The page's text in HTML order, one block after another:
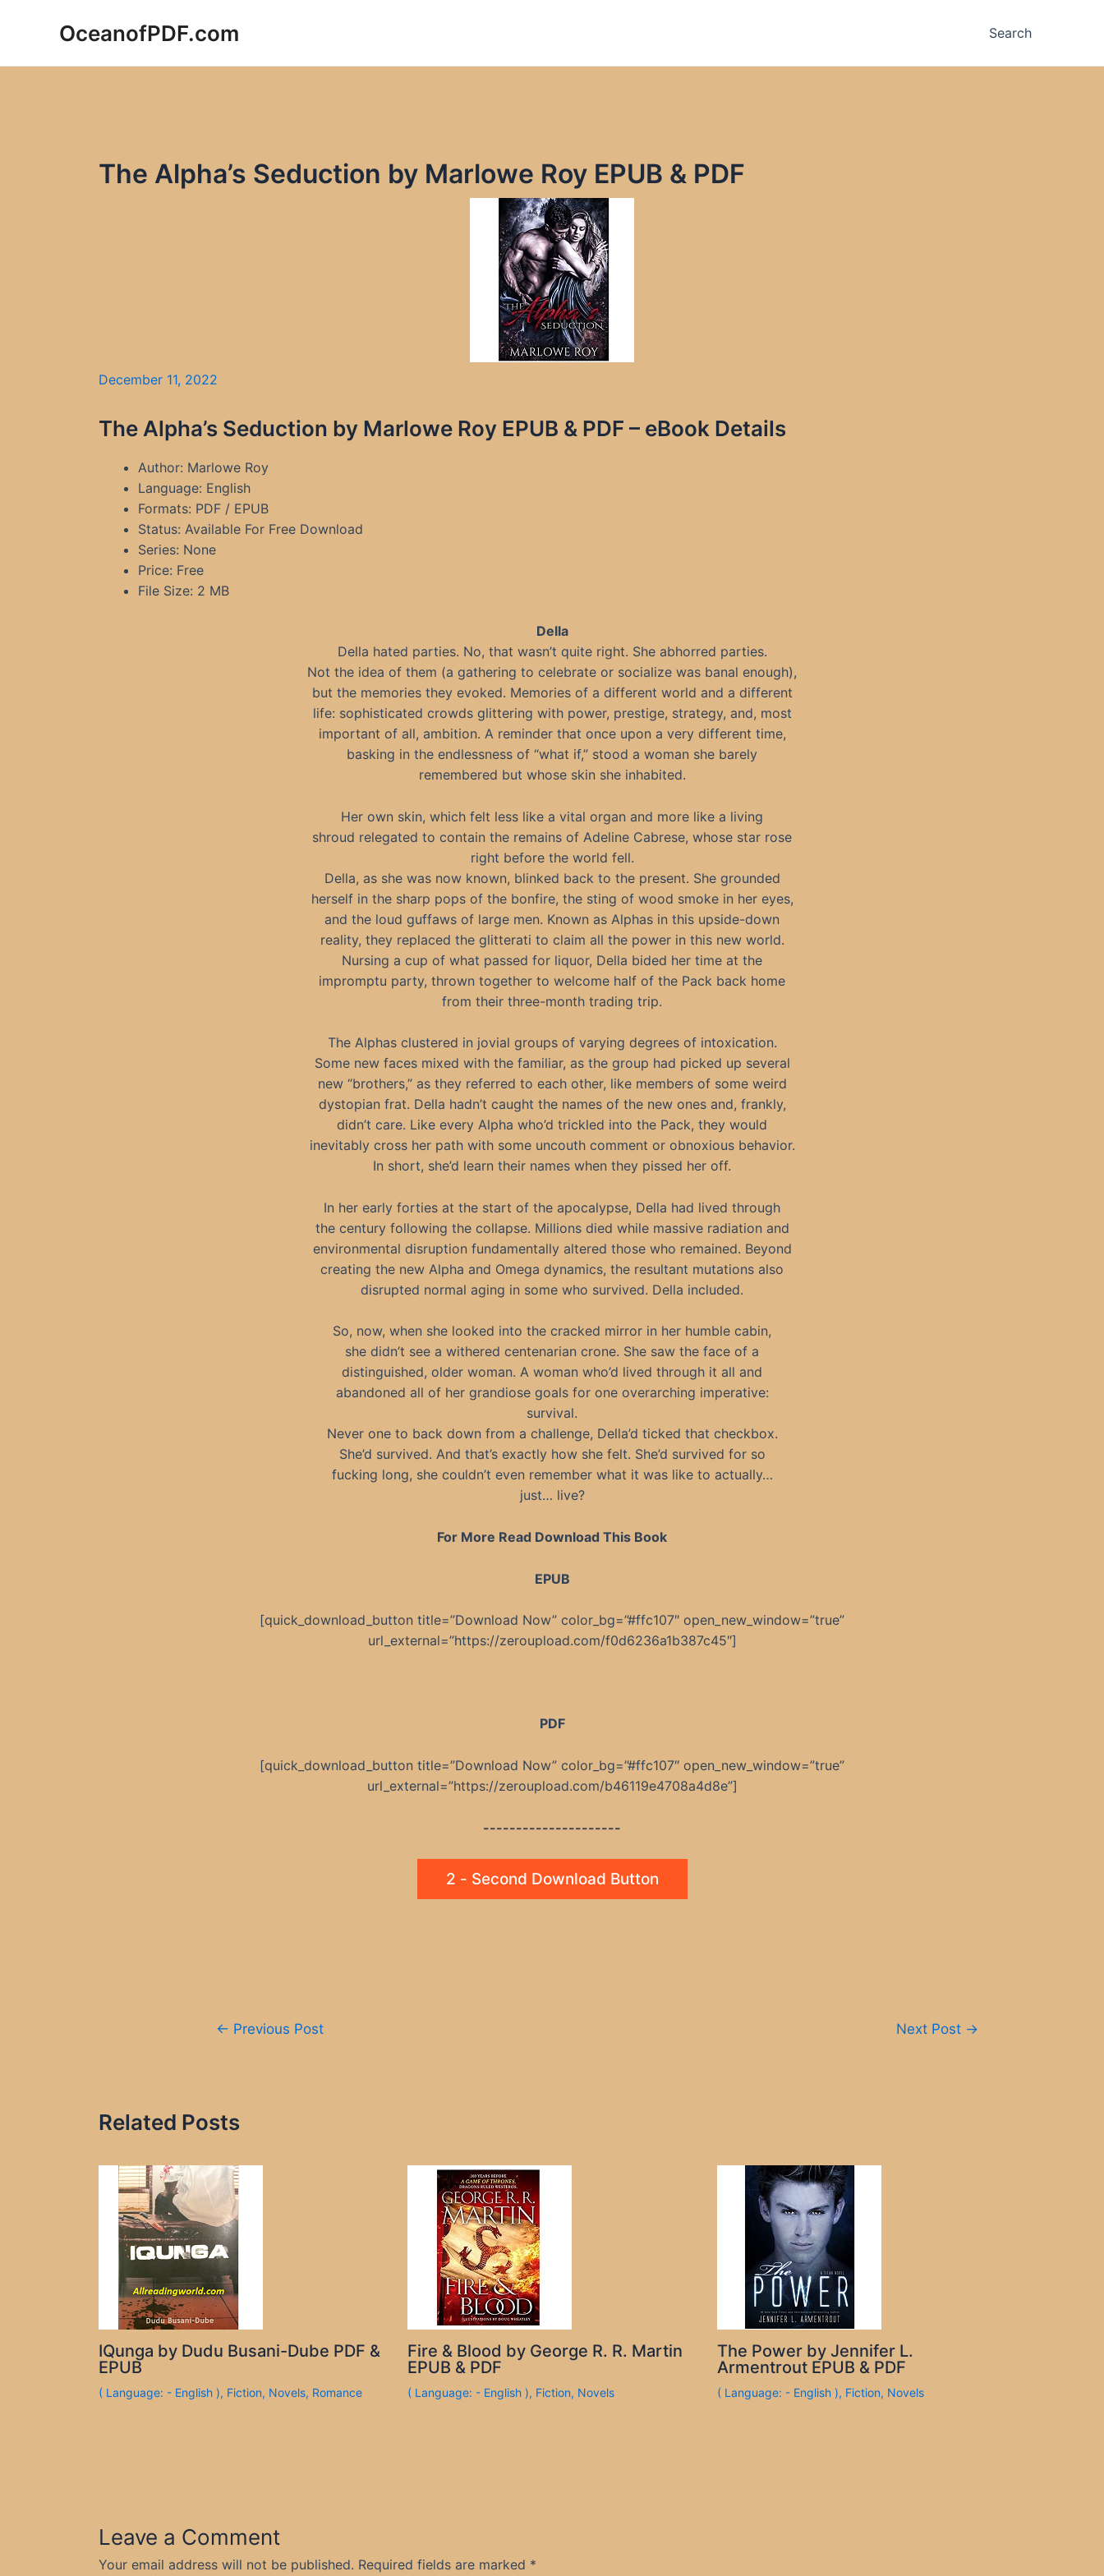
OceanofPDF.com Search
The Alpha’s Seduction by Marlowe Roy EPUB & PDF
December 11, 2022
The Alpha’s Seduction by Marlowe Roy EPUB & PDF – eBook Details
Author: Marlowe Roy
Language: English
Formats: PDF / EPUB
Status: Available For Free Download
Series: None
Price: Free
File Size: 2 MB
Della
Della hated parties. No, that wasn’t quite right. She abhorred parties.
Not the idea of them (a gathering to celebrate or socialize was banal enough),
but the memories they evoked. Memories of a different world and a different
life: sophisticated crowds glittering with power, prestige, strategy, and, most
important of all, ambition. A reminder that once upon a very different time,
basking in the endlessness of “what if,” stood a woman she barely
remembered but whose skin she inhabited.
Her own skin, which felt less like a vital organ and more like a living
shroud relegated to contain the remains of Adeline Cabrese, whose star rose
right before the world fell.
Della, as she was now known, blinked back to the present. She grounded
herself in the sharp pops of the bonfire, the sting of wood smoke in her eyes,
and the loud guffaws of large men. Known as Alphas in this upside-down
reality, they replaced the glitterati to claim all the power in this new world.
Nursing a cup of what passed for liquor, Della bided her time at the
impromptu party, thrown together to welcome half of the Pack back home
from their three-month trading trip.
The Alphas clustered in jovial groups of varying degrees of intoxication.
Some new faces mixed with the familiar, as the group had picked up several
new “brothers,” as they referred to each other, like members of some weird
dystopian frat. Della hadn’t caught the names of the new ones and, frankly,
didn’t care. Like every Alpha who’d trickled into the Pack, they would
inevitably cross her path with some uncouth comment or obnoxious behavior.
In short, she’d learn their names when they pissed her off.
In her early forties at the start of the apocalypse, Della had lived through
the century following the collapse. Millions died while massive radiation and
environmental disruption fundamentally altered those who remained. Beyond
creating the new Alpha and Omega dynamics, the resultant mutations also
disrupted normal aging in some who survived. Della included.
So, now, when she looked into the cracked mirror in her humble cabin,
she didn’t see a withered centenarian crone. She saw the face of a
distinguished, older woman. A woman who’d lived through it all and
abandoned all of her grandiose goals for one overarching imperative:
survival.
Never one to back down from a challenge, Della’d ticked that checkbox.
She’d survived. And that’s exactly how she felt. She’d survived for so
fucking long, she couldn’t even remember what it was like to actually…
just… live?
For More Read Download This Book
EPUB
[quick_download_button title=”Download Now” color_bg=”#ffc107″ open_new_window=”true”
url_external=”https://zeroupload.com/f0d6236a1b387c45″]
PDF
[quick_download_button title=”Download Now” color_bg=”#ffc107″ open_new_window=”true”
url_external=”https://zeroupload.com/b46119e4708a4d8e”]
---------------------
2 - Second Download Button
← Previous Post Next Post →
Related Posts
IQunga by Dudu Busani-Dube PDF &
EPUB
( Language: - English ), Fiction, Novels, Romance
Fire & Blood by George R. R. Martin
EPUB & PDF
( Language: - English ), Fiction, Novels
The Power by Jennifer L.
Armentrout EPUB & PDF
( Language: - English ), Fiction, Novels
Leave a Comment
Your email address will not be published. Required fields are marked *